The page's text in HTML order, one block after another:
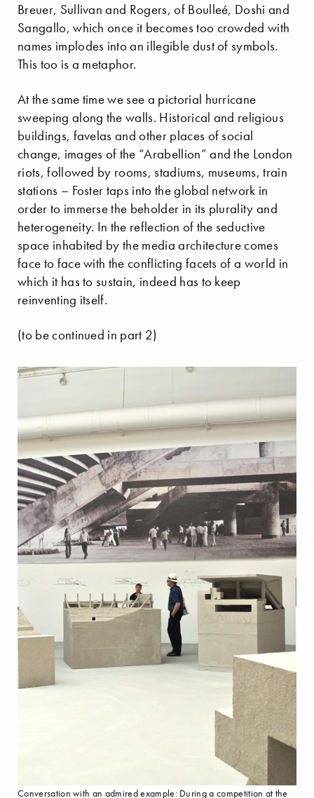
Breuer, Sullivan and Rogers, of Boulleé, Doshi and
Sangallo, which once it becomes too crowded with
names implodes into an illegible dust of symbols.
This too is a metaphor.
At the same time we see a pictorial hurricane
sweeping along the walls. Historical and religious
buildings, favelas and other places of social
change, images of the “Arabellion” and the London
riots, followed by rooms, stadiums, museums, train
stations – Foster taps into the global network in
order to immerse the beholder in its plurality and
heterogeneity. In the reflection of the seductive
space inhabited by the media architecture comes
face to face with the conflicting facets of a world in
which it has to sustain, indeed has to keep
reinventing itself.
(to be continued in part 2)
Conversation with an admired example: During a competition at the